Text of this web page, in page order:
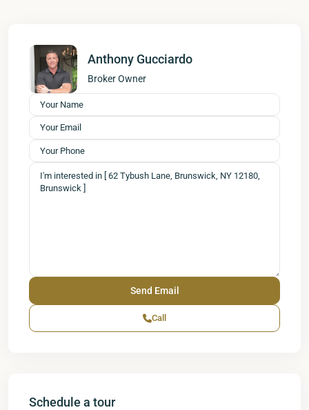
Anthony Gucciardo
Broker Owner
Call
Schedule a tour